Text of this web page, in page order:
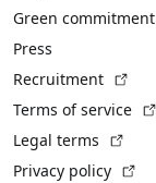
Green commitment
Press
Recruitment
Terms of service
Legal terms
Privacy policy